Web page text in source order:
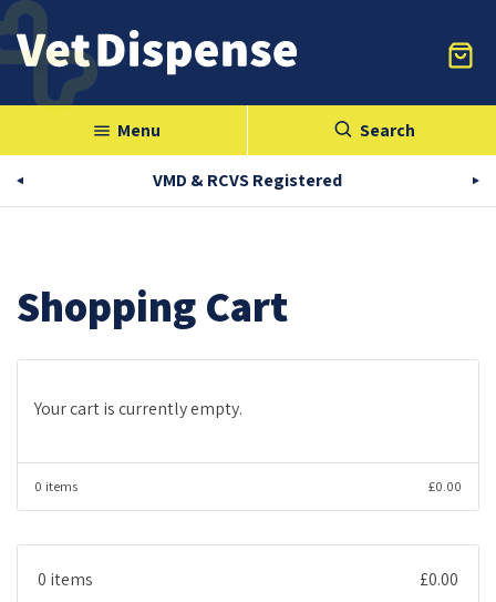
menu Menu Search
VMD & RCVS Registered
Shopping Cart
Your cart is currently empty.
0 items £0.00
0 items
£0.00